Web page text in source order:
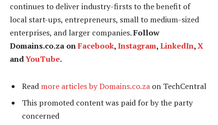
continues to deliver industry-firsts to the benefit of
local start-ups, entrepreneurs, small to medium-sized
enterprises, and larger companies.Follow
Domains.co.za onFacebook,Instagram,LinkedIn,X
andYouTube.
Read more articles by Domains.co.za on TechCentral
This promoted content was paid for by the party
concerned